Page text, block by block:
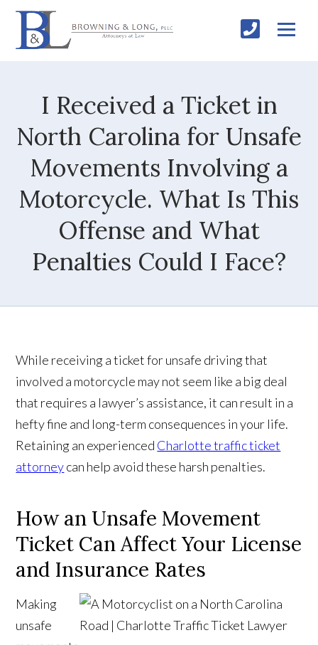
I Received a Ticket in
North Carolina for Unsafe
Movements Involving a
Motorcycle. What Is This
Offense and What
Penalties Could I Face?
While receiving a ticket for unsafe driving that
involved a motorcycle may not seem like a big deal
that requires a lawyer’s assistance, it can result in a
hefty fine and long-term consequences in your life.
Retaining an experienced Charlotte traffic ticket
attorneycan help avoid these harsh penalties.
How an Unsafe Movement
Ticket Can Affect Your License
and Insurance Rates
Making
unsafe